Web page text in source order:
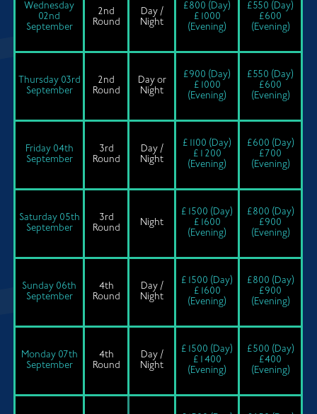
Wednesday
02nd
September
2nd
Round
Day /
Night
£800 (Day)
£1000
(Evening)
£550 (Day)
£600
(Evening)
Thursday 03rd
September
2nd
Round
Day or
Night
£900 (Day)
£1000
(Evening)
£550 (Day)
£600
(Evening)
Friday 04th
September
3rd
Round
Day /
Night
£1100 (Day)
£1200
(Evening)
£600 (Day)
£700
(Evening)
Saturday 05th
September
3rd
Round
Night
£1500 (Day)
£1600
(Evening)
£800 (Day)
£900
(Evening)
Sunday 06th
September
4th
Round
Day /
Night
£1500 (Day)
£1600
(Evening)
£800 (Day)
£900
(Evening)
Monday 07th
September
4th
Round
Day /
Night
£1500 (Day)
£1400
(Evening)
£500 (Day)
£400
(Evening)